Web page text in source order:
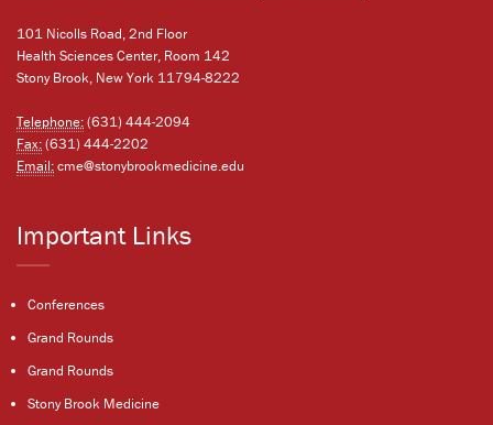
101 Nicolls Road, 2nd Floor
Health Sciences Center, Room 142
Stony Brook, New York 11794-8222
Telephone:(631) 444-2094
Fax:(631) 444-2202
Email:cme@stonybrookmedicine.edu
Important Links
Conferences
Grand Rounds
Grand Rounds
Stony Brook Medicine